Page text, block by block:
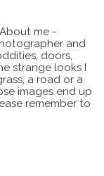
me -
and
doors,
strange looks I
a road or a
images end up
remember to